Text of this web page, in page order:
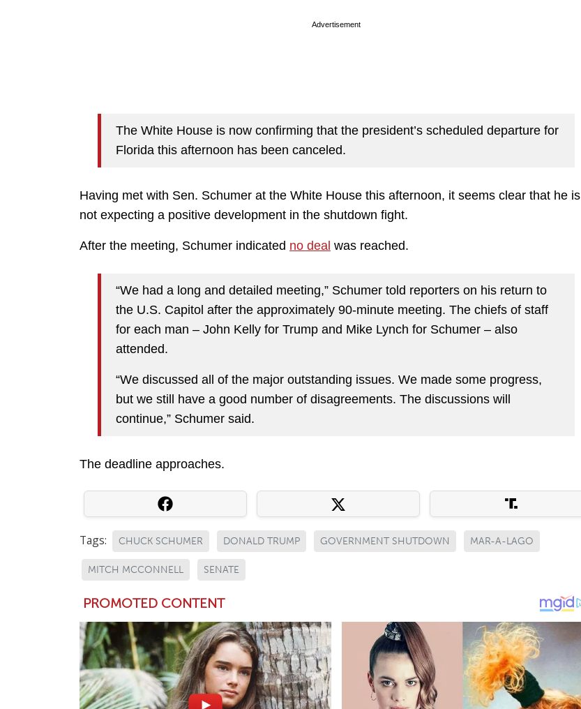
Advertisement
The White House is now confirming that the president’s scheduled departure for
Florida this afternoon has been canceled.
Having met with Sen. Schumer at the White House this afternoon, it seems clear that he is
not expecting a positive development in the shutdown fight.
After the meeting, Schumer indicated no deal was reached.
“We had a long and detailed meeting,” Schumer told reporters on his return to
the U.S. Capitol after the approximately 90-minute meeting. The chiefs of staff
for each man – John Kelly for Trump and Mike Lynch for Schumer – also
attended.
“We discussed all of the major outstanding issues. We made some progress,
but we still have a good number of disagreements. The discussions will
continue,” Schumer said.
The deadline approaches.
Tags: CHUCK SCHUMER DONALD TRUMP GOVERNMENT SHUTDOWN MAR-A-LAGO
MITCH MCCONNELL SENATE